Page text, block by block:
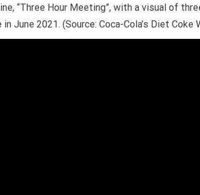
“Three Hour Meeting”, with a visual of
June 2021. (Source: Coca-Cola’s Diet